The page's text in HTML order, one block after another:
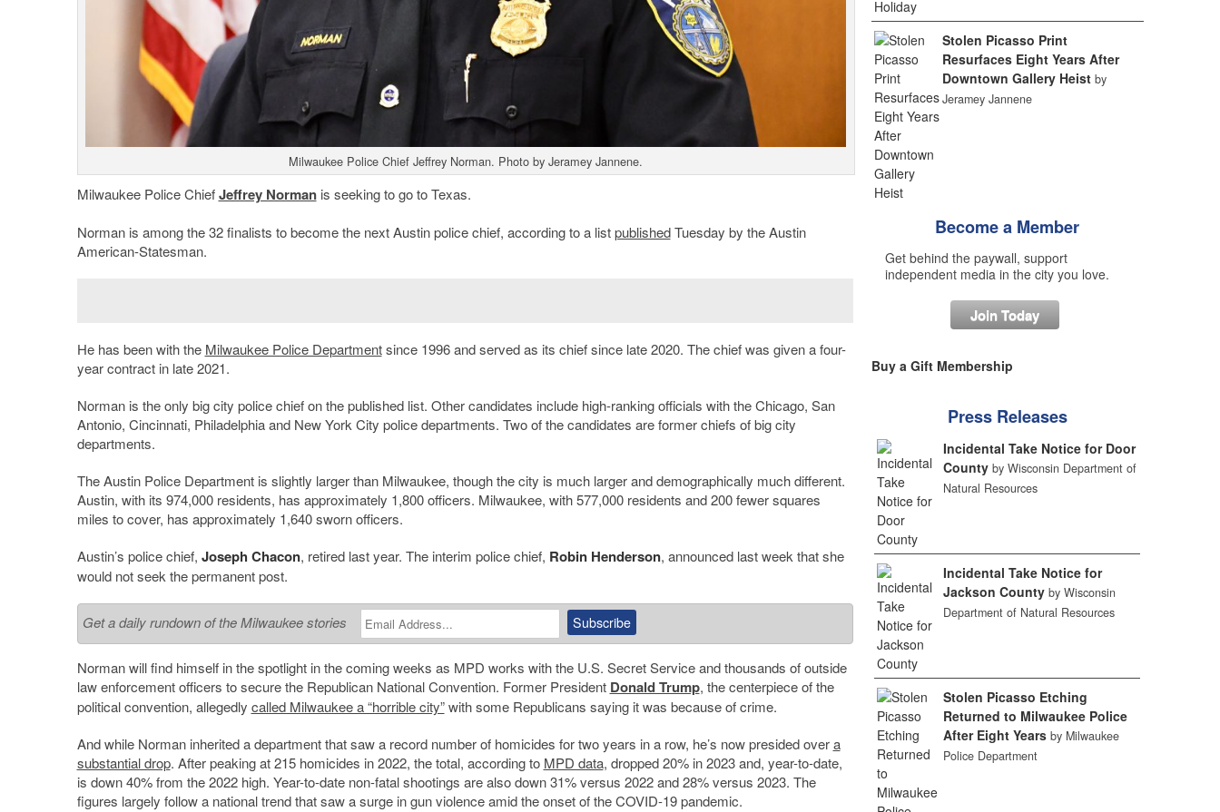
Milwaukee Police Chief Jeffrey Norman. Photo by Jeramey Jannene.
Milwaukee Police ChiefJeffrey Normanis seeking to go to Texas.
Norman is among the 32 finalists to become the next Austin police chief, according to a listpublishedTuesday by the Austin
American-Statesman.
He has been with the Milwaukee Police Departmentsince 1996 and served as its chief since late 2020. The chief was given a four-
year contract in late 2021.
Norman is the only big city police chief on the published list. Other candidates include high-ranking officials with the Chicago, San
Antonio, Cincinnati, Philadelphia and New York City police departments. Two of the candidates are former chiefs of big city
departments.
The Austin Police Department is slightly larger than Milwaukee, though the city is much larger and demographically much different.
Austin, with its 974,000 residents, has approximately 1,800 officers. Milwaukee, with 577,000 residents and 200 fewer squares
miles to cover, has approximately 1,640 sworn officers.
Austin’s police chief, Joseph Chacon, retired last year. The interim police chief, Robin Henderson, announced last week that she
would not seek the permanent post.
Get a daily rundown of the Milwaukee stories
Norman will find himself in the spotlight in the coming weeks as MPD works with the U.S. Secret Service and thousands of outside
law enforcement officers to secure the Republican National Convention. Former President Donald Trump, the centerpiece of the
political convention, allegedly called Milwaukee a “horrible city”with some Republicans saying it was because of crime.
And while Norman inherited a department that saw a record number of homicides for two years in a row, he’s now presided overa
substantial drop. After peaking at 215 homicides in 2022, the total, according to MPD data, dropped 20% in 2023 and, year-to-date,
is down 40% from the 2022 high. Year-to-date non-fatal shootings are also down 31% versus 2022 and 28% versus 2023. The
figures largely follow a national trend that saw a surge in gun violence amid the onset of the COVID-19 pandemic.
Stolen Picasso Print
Resurfaces Eight Years After
Downtown Gallery Heist by
Jeramey Jannene
Become a Member
Get behind the paywall, support
independent media in the city you love.
Join Today
Buy a Gift Membership
Press Releases
Incidental Take Notice for Door
County by Wisconsin Department of
Natural Resources
Incidental Take Notice for
Jackson County by Wisconsin
Department of Natural Resources
Stolen Picasso Etching
Returned to Milwaukee Police
After Eight Years by Milwaukee
Police Department